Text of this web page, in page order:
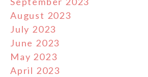
August 2023
July 2023
June 2023
May 2023
April 2023